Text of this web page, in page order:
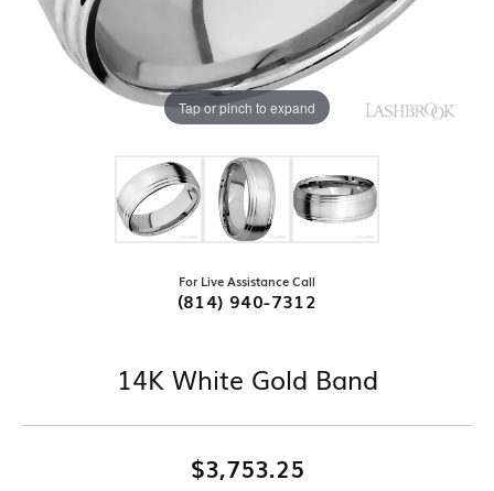
Tap or pinch to expand
For Live Assistance Call
(814) 940-7312
14K White Gold Band
$3,753.25